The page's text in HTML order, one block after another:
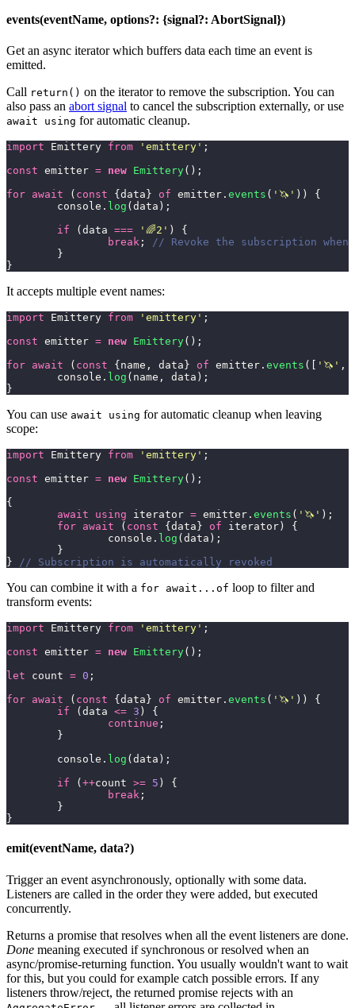
events(eventName, options?: {signal?: AbortSignal})
Get an async iterator which buffers data each time an event is
emitted.
Call return() on the iterator to remove the subscription. You can
also pass an abort signal to cancel the subscription externally, or use
await using for automatic cleanup.
import Emittery from ' emittery ' ;
const emitter = new Emittery();
for await ( const {data} of emitter. events ( ' 🦄 ' )) {
	console.
log (data);
	if
(data === ' 🌈2 ' ) {
		break
; // Revoke the subscription
	}
}
It accepts multiple event names:
import Emittery from ' emittery ' ;
const emitter = new Emittery();
for await ( const {name, data} of emitter. events ([ ' 🦄 ' ,
	console.
log (name, data);
}
You can use await using for automatic cleanup when leaving
scope:
import Emittery from ' emittery ' ;
const emitter = new Emittery();
{
	await using
iterator = emitter. events ( ' 🦄 ' );
	for
await ( const {data} of iterator) {
		console.
log (data);
	}
} // Subscription is automatically revoked
You can combine it with a for await...of loop to filter and
transform events:
import Emittery from ' emittery ' ;
const emitter = new Emittery();
let count = 0 ;
for await ( const {data} of emitter. events ( ' 🦄 ' )) {
	if
(data <= 3 ) {
		continue
;
	}
	console.
log (data);
	if
( ++count >= 5 ) {
		break
;
	}
}
emit(eventName, data?)
Trigger an event asynchronously, optionally with some data.
Listeners are called in the order they were added, but executed
concurrently.
Returns a promise that resolves when all the event listeners are done.
Done meaning executed if synchronous or resolved when an
async/promise-returning function. You usually wouldn't want to wait
for this, but you could for example catch possible errors. If any
listeners throw/reject, the returned promise rejects with an